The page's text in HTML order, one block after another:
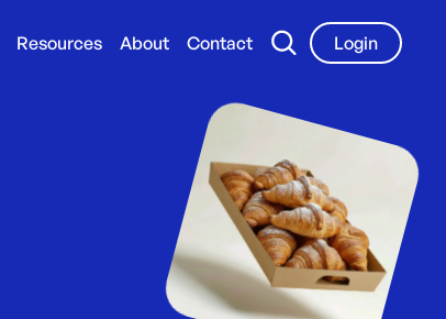
Resources About Contact
Login